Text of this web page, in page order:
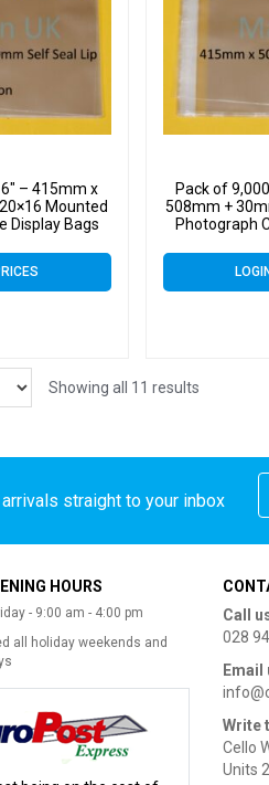
– 415mm x
Mounted
Display Bags
Pack of
508mm +
Photograph
Showing all 11 results
straight to your inbox
HOURS
- 9:00 am - 4:00 pm
all holiday weekends and
Call
028
Email
Write
Cello
Units